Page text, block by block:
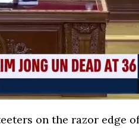
on the razor edge